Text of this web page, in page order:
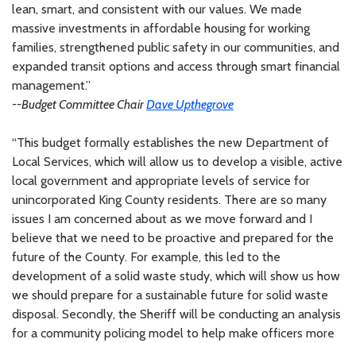
lean, smart, and consistent with our values. We made
massive investments in affordable housing for working
families, strengthened public safety in our communities, and
expanded transit options and access through smart financial
management.”
--Budget Committee ChairDave Upthegrove
“This budget formally establishes the new Department of
Local Services, which will allow us to develop a visible, active
local government and appropriate levels of service for
unincorporated King County residents. There are so many
issues I am concerned about as we move forward and I
believe that we need to be proactive and prepared for the
future of the County. For example, this led to the
development of a solid waste study, which will show us how
we should prepare for a sustainable future for solid waste
disposal. Secondly, the Sheriff will be conducting an analysis
for a community policing model to help make officers more